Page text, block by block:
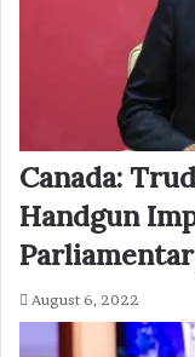
Canada:
Handgun
August 6, 2022